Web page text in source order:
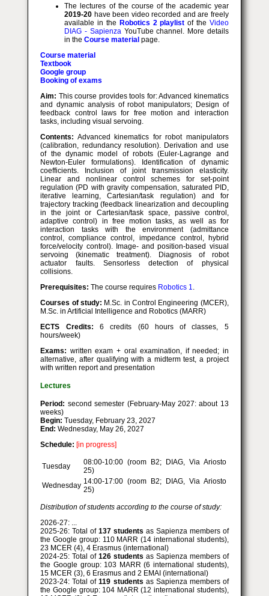
The lectures of the course of the academic year
2019-20 have been video recorded and are freely
available in the Robotics 2 playlist of the Video
DIAG - SapienzaYouTube channel. More details
in theCourse material page.
Course material
Textbook
Google group
Booking of exams
Aim: This course provides tools for: Advanced kinematics
and dynamic analysis of robot manipulators; Design of
feedback control laws for free motion and interaction
tasks, including visual servoing.
Contents: Advanced kinematics for robot manipulators
(calibration, redundancy resolution). Derivation and use
of the dynamic model of robots (Euler-Lagrange and
Newton-Euler formulations). Identification of dynamic
coefficients. Inclusion of joint transmission elasticity.
Linear and nonlinear control schemes for set-point
regulation (PD with gravity compensation, saturated PID,
iterative learning, Cartesian/task regulation) and for
trajectory tracking (feedback linearization and decoupling
in the joint or Cartesian/task space, passive control,
adaptive control) in free motion tasks, as well as for
interaction tasks with the environment (admittance
control, compliance control, impedance control, hybrid
force/velocity control). Image- and position-based visual
servoing (kinematic treatment). Diagnosis of robot
actuator faults. Sensorless detection of physical
collisions.
Prerequisites: The course requires Robotics 1.
Courses of study: M.Sc. in Control Engineering (MCER),
M.Sc. in Artificial Intelligence and Robotics (MARR)
ECTS Credits: 6 credits (60 hours of classes, 5
hours/week)
Exams: written exam + oral examination, if needed; in
alternative, after qualifying with a midterm test, a project
with written report and presentation
Lectures
Period: second semester (February-May 2027: about 13
weeks)
Begin: Tuesday, February 23, 2027
End: Wednesday, May 26, 2027
Schedule: [in progress]
Tuesday
08:00-10:00 (room B2; DIAG, Via Ariosto
25)
Wednesday 14:00-17:00 (room B2; DIAG, Via Ariosto
25)
Distribution of students according to the course of study:
2026-27: ...
2025-26: Total of137 students as Sapienza members of
the Google group: 110 MARR (14 international students),
23 MCER (4), 4 Erasmus (international)
2024-25: Total of126 students as Sapienza members of
the Google group: 103 MARR (6 international students),
15 MCER (3), 6 Erasmus and 2 EMAI (international)
2023-24: Total of119 students as Sapienza members of
the Google group: 104 MARR (12 international students),